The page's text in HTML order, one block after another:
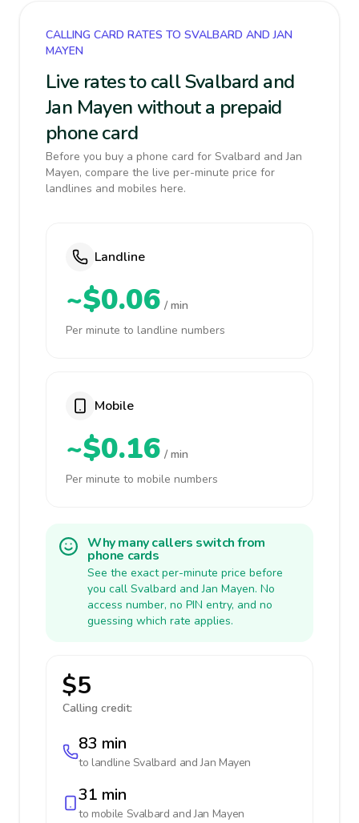
CALLING CARD RATES TO SVALBARD AND JAN
MAYEN
Live rates to call Svalbard and
Jan Mayen without a prepaid
phone card
Before you buy a phone card for Svalbard and Jan
Mayen, compare the live per-minute price for
landlines and mobiles here.
Landline
~$0.06 / min
Per minute to landline numbers
Mobile
~$0.16 / min
Per minute to mobile numbers
Why many callers switch from
phone cards
See the exact per-minute price before
you call Svalbard and Jan Mayen. No
access number, no PIN entry, and no
guessing which rate applies.
$5
Calling credit:
83 min
to landline Svalbard and Jan Mayen
31 min
to mobile Svalbard and Jan Mayen